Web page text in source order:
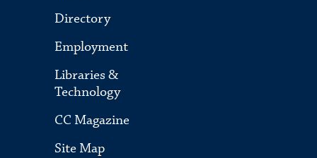
Directory
Employment
Libraries &
Technology
CC Magazine
Site Map